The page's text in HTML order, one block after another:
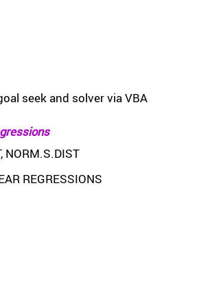
seek and solver via VBA
NORM.S.DIST
REGRESSIONS